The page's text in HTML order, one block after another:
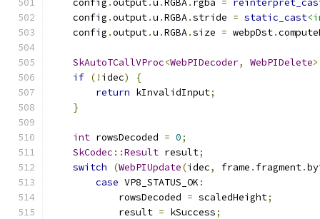
    config
.output.u . RGBA. rgba =
    config
.output.u .RGBA.stride = static_cast
    config
.output.u .RGBA.size = webpDst.
SkAutoTCallVProc<WebPIDecoder, WebPIDelete>
if (! idec)
{
return kInvalidInput;
}
int rowsDecoded = 0;
SkCodec ::Result result;
switch
(WebPIUpdate(idec, frame . fragment.
case VP8_STATUS_OK :
            rowsDecoded
= scaledHeight;
            result
= kSuccess;